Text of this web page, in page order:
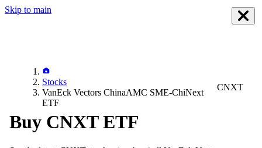
Skip to main
Stocks
VanEck Vectors ChinaAMC SME-ChiNext
ETF
CNXT
Buy CNXT ETF